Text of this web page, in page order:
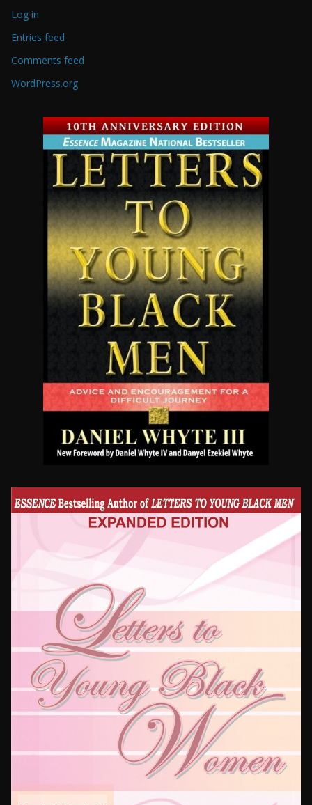
Log in
Entries feed
Comments feed
WordPress.org